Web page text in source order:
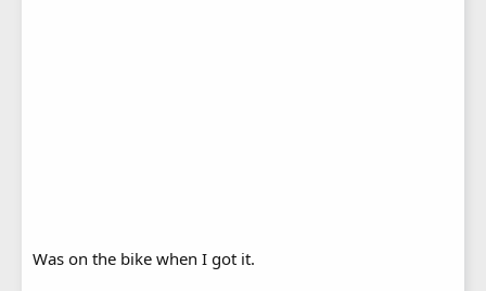
Was on the bike when I got it.